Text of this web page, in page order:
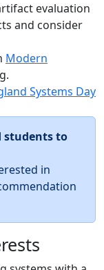
evaluation
and consider
Modern
Systems Day
students to
in